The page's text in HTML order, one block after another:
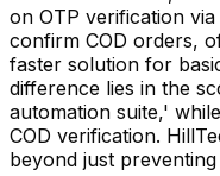
on OTP verification
confirm COD orders,
faster solution for
difference lies in the
automation suite,'
COD verification.
beyond just